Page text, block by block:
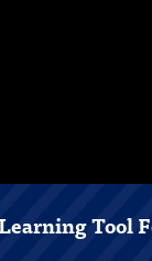
Tool